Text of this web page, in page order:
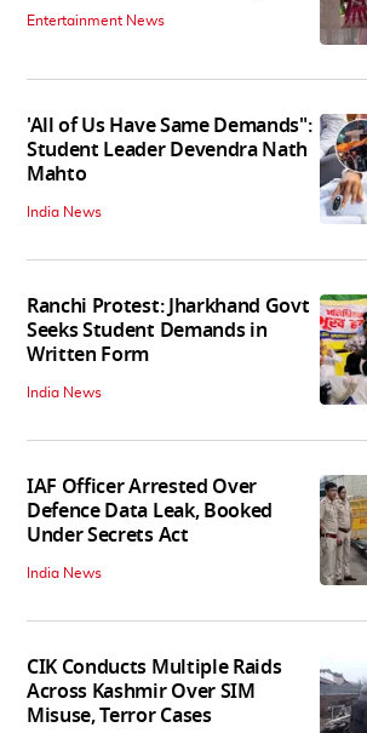
Entertainment News
'All of Us Have Same Demands":
Student Leader Devendra Nath
Mahto
India News
Ranchi Protest: Jharkhand Govt
Seeks Student Demands in
Written Form
India News
IAF Officer Arrested Over
Defence Data Leak, Booked
Under Secrets Act
India News
CIK Conducts Multiple Raids
Across Kashmir Over SIM
Misuse, Terror Cases